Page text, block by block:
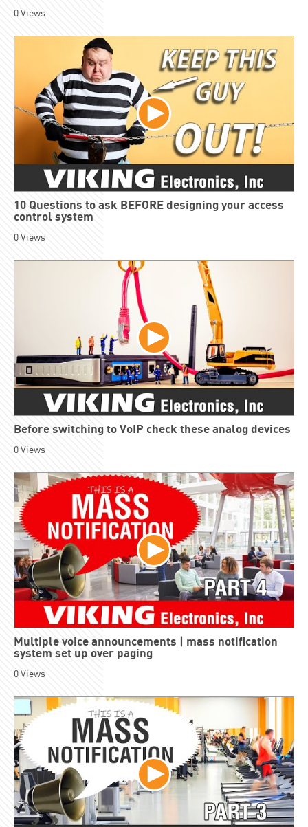
0Views
10 Questions to ask BEFORE designing your access
control system
0Views
Before switching to VoIP check these analog devices
0Views
Multiple voice announcements | mass notification
system set up over paging
0Views